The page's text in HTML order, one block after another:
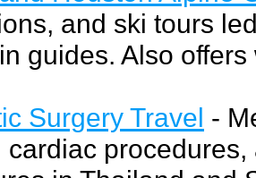
and ski tours
guides. Also
Surgery Travel -
cardiac